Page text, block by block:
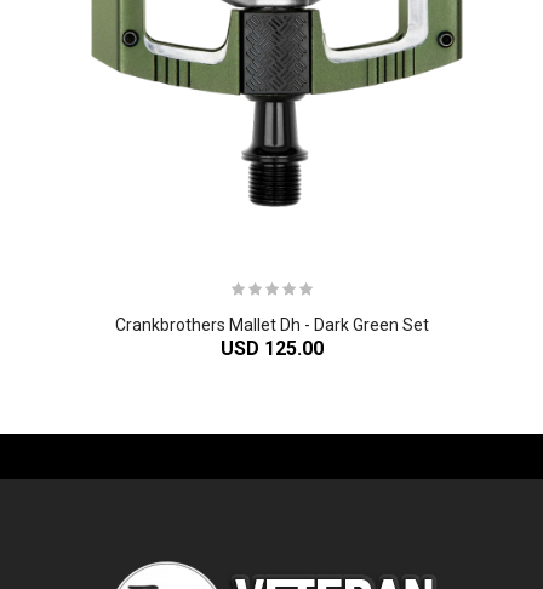
Crankbrothers Mallet Dh - Dark Green Set
USD 125.00